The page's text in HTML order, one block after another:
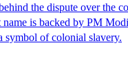
the dispute over the
is backed by PM
symbol of colonial slavery.